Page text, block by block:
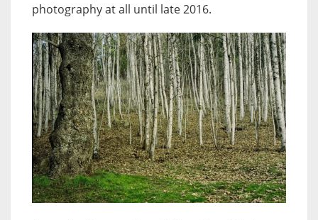
photography at all until late 2016.